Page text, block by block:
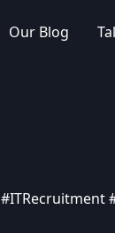
Our Blog
#ITRecruitment